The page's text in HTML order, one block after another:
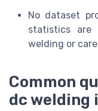
No dataset
statistics
welding or
Common
dc welding